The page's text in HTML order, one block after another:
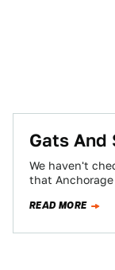
Gats And
We haven't
that
READ MORE